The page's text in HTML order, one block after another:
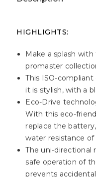
HIGHLIGHTS:
Make a splash
promaster
This ISO-
it is stylish, with a
Eco-Drive
With this eco-
replace the
water resistance
The uni-directional
safe operation of
prevents